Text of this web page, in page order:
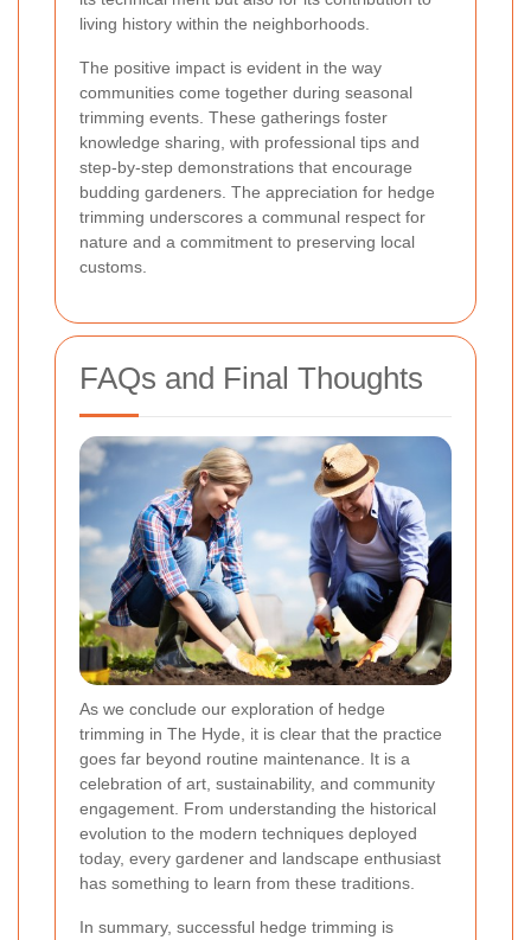
living history within the neighborhoods.
The positive impact is evident in the way
communities come together during seasonal
trimming events. These gatherings foster
knowledge sharing, with professional tips and
step-by-step demonstrations that encourage
budding gardeners. The appreciation for hedge
trimming underscores a communal respect for
nature and a commitment to preserving local
customs.
FAQs and Final Thoughts
As we conclude our exploration of hedge
trimming in The Hyde, it is clear that the practice
goes far beyond routine maintenance. It is a
celebration of art, sustainability, and community
engagement. From understanding the historical
evolution to the modern techniques deployed
today, every gardener and landscape enthusiast
has something to learn from these traditions.
In summary, successful hedge trimming is